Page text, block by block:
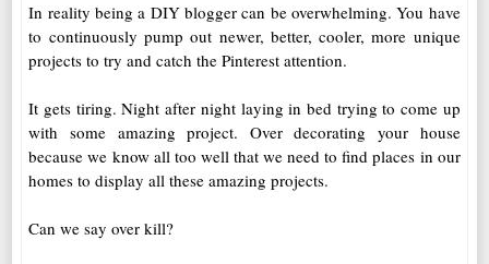
In reality being a DIY blogger can be overwhelming. You have
to continuously pump out newer, better, cooler, more unique
projects to try and catch the Pinterest attention.
It gets tiring. Night after night laying in bed trying to come up
with some amazing project. Over decorating your house
because we know all too well that we need to find places in our
homes to display all these amazing projects.
Can we say over kill?